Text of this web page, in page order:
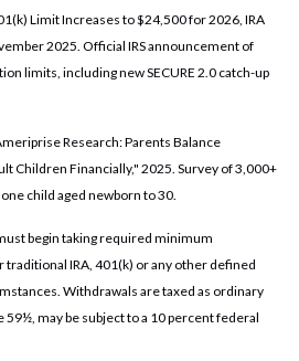
Limit Increases to $24,500 for 2026, IRA
2025. Official IRS announcement of
limits, including new SECURE 2.0 catch-up
Research: Parents Balance
Children Financially," 2025. Survey of 3,000+
child aged newborn to 30.
begin taking required minimum
IRA, 401(k) or any other defined
Withdrawals are taxed as ordinary
59½, may be subject to a 10 percent federal